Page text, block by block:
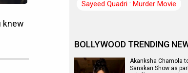
Sayeed Quadri : Murder Movie
BOLLYWOOD TRENDING
Akanksha Chamola
Sanskari Show as